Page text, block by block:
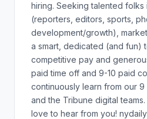
hiring. Seeking talented folks
(reporters, editors, sports,
development/growth),
a smart, dedicated (and fun)
competitive pay and
paid time off and 9-10 paid
continuously learn from our
and the Tribune digital
love to hear from you!